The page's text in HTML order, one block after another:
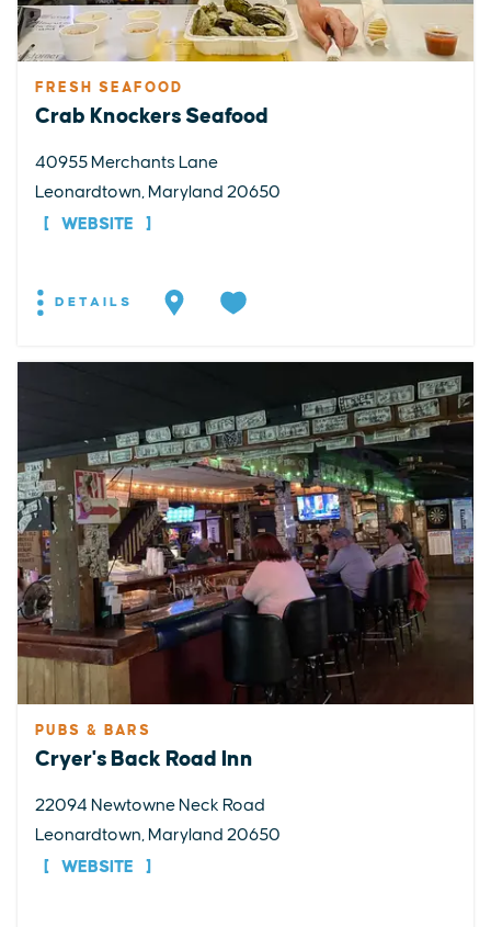
FRESH SEAFOOD
Crab Knockers Seafood
40955 Merchants Lane
Leonardtown, Maryland 20650
WEBSITE
DETAILS
PUBS & BARS
Cryer's Back Road Inn
22094 Newtowne Neck Road
Leonardtown, Maryland 20650
WEBSITE